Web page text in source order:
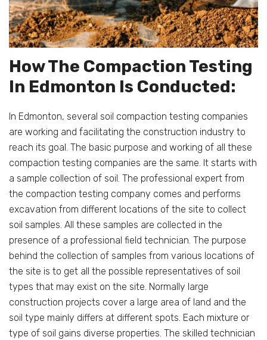
How The Compaction Testing
In Edmonton Is Conducted:
In Edmonton, several soil compaction testing companies
are working and facilitating the construction industry to
reach its goal. The basic purpose and working of all these
compaction testing companies are the same. It starts with
a sample collection of soil. The professional expert from
the compaction testing company comes and performs
excavation from different locations of the site to collect
soil samples. All these samples are collected in the
presence of a professional field technician. The purpose
behind the collection of samples from various locations of
the site is to get all the possible representatives of soil
types that may exist on the site. Normally large
construction projects cover a large area of land and the
soil type mainly differs at different spots. Each mixture or
type of soil gains diverse properties. The skilled technician